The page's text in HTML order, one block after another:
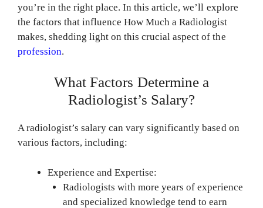
you’re in the right place. In this article, we’ll explore
the factors that influence How Much a Radiologist
makes, shedding light on this crucial aspect of the
profession.
What Factors Determine a
Radiologist’s Salary?
A radiologist’s salary can vary significantly based on
various factors, including:
Experience and Expertise:
Radiologists with more years of experience
and specialized knowledge tend to earn